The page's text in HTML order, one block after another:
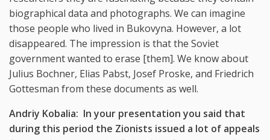
biographical data and photographs. We can imagine
those people who lived in Bukovyna. However, a lot
disappeared. The impression is that the Soviet
government wanted to erase [them]. We know about
Julius Bochner, Elias Pabst, Josef Proske, and Friedrich
Gottesman from these documents as well.
Andriy Kobalia: In your presentation you said that
during this period the Zionists issued a lot of appeals